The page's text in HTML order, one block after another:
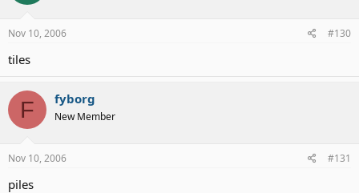
Nov 10, 2006 #130
tiles
F fyborg
New Member
Nov 10, 2006 #131
piles